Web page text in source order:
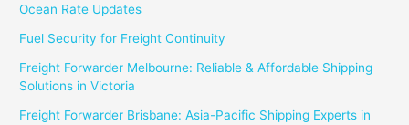
Ocean Rate Updates
Fuel Security for Freight Continuity
Freight Forwarder Melbourne: Reliable & Affordable Shipping
Solutions in Victoria
Freight Forwarder Brisbane: Asia-Pacific Shipping Experts in